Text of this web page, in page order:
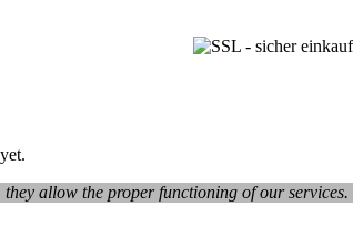
allow the proper functioning of our services.